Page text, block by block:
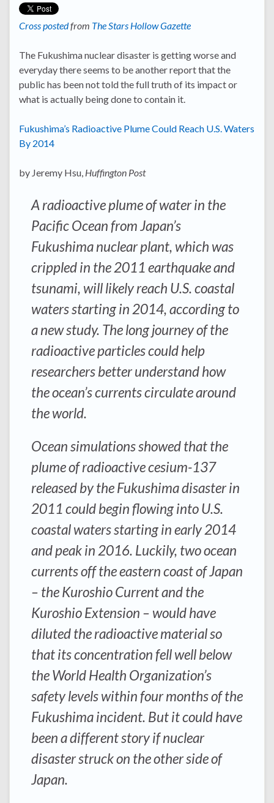
Cross postedfrom The Stars Hollow Gazette
The Fukushima nuclear disaster is getting worse and
everyday there seems to be another report that the
public has been not told the full truth of its impact or
what is actually being done to contain it.
Fukushima’s Radioactive Plume Could Reach U.S. Waters
By 2014
by Jeremy Hsu, Huffington Post
A radioactive plume of water in the
Pacific Ocean from Japan’s
Fukushima nuclear plant, which was
crippled in the 2011 earthquake and
tsunami, will likely reach U.S. coastal
waters starting in 2014, according to
a new study. The long journey of the
radioactive particles could help
researchers better understand how
the ocean’s currents circulate around
the world.
Ocean simulations showed that the
plume of radioactive cesium-137
released by the Fukushima disaster in
2011 could begin flowing into U.S.
coastal waters starting in early 2014
and peak in 2016. Luckily, two ocean
currents off the eastern coast of Japan
– the Kuroshio Current and the
Kuroshio Extension – would have
diluted the radioactive material so
that its concentration fell well below
the World Health Organization’s
safety levels within four months of the
Fukushima incident. But it could have
been a different story if nuclear
disaster struck on the other side of
Japan.